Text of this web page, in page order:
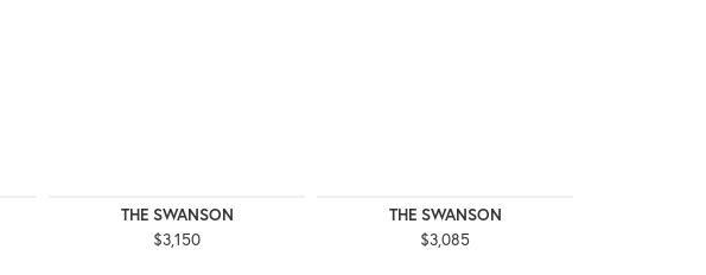
THE SWANSON
$3,150
THE SWANSON
$3,085